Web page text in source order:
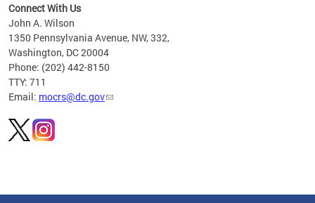
Connect With Us
John A. Wilson
1350 Pennsylvania Avenue, NW, 332,
Washington, DC 20004
Phone: (202) 442-8150
TTY: 711
Email: mocrs@dc.gov